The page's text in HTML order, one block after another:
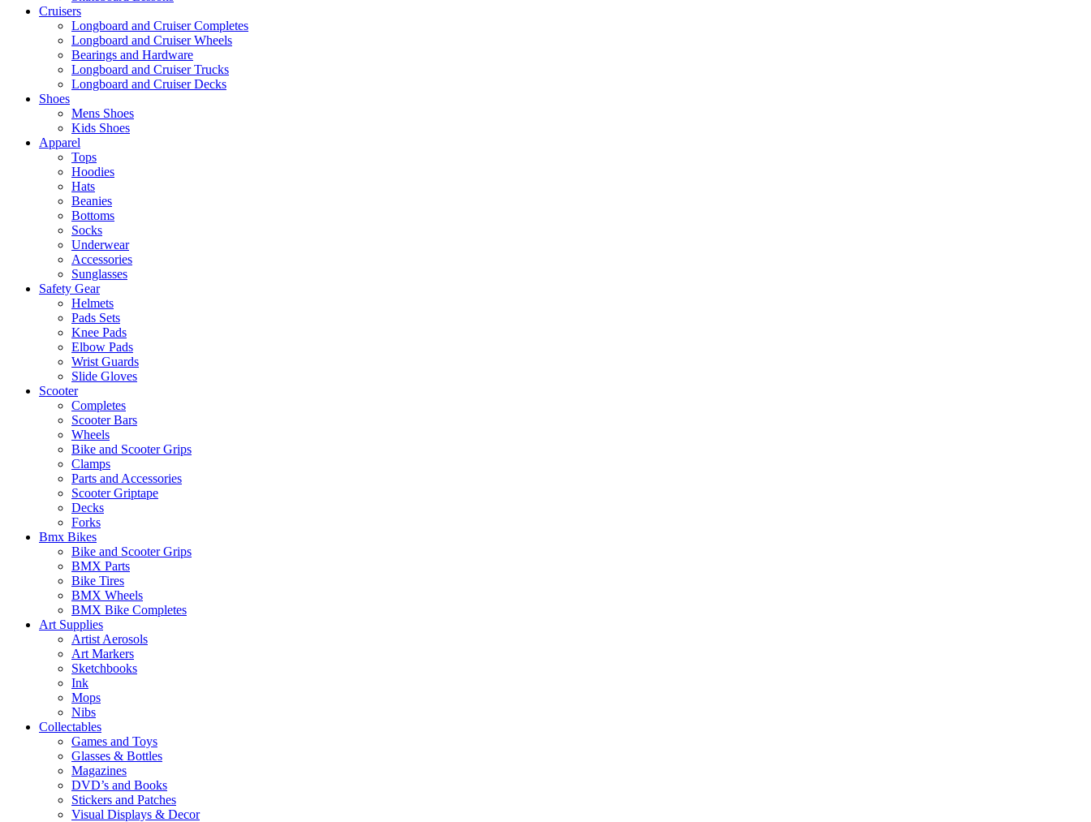
Cruisers
Longboard and Cruiser Completes
Longboard and Cruiser Wheels
Bearings and Hardware
Longboard and Cruiser Trucks
Longboard and Cruiser Decks
Shoes
Mens Shoes
Kids Shoes
Apparel
Tops
Hoodies
Hats
Beanies
Bottoms
Socks
Underwear
Accessories
Sunglasses
Safety Gear
Helmets
Pads Sets
Knee Pads
Elbow Pads
Wrist Guards
Slide Gloves
Scooter
Completes
Scooter Bars
Wheels
Bike and Scooter Grips
Clamps
Parts and Accessories
Scooter Griptape
Decks
Forks
Bmx Bikes
Bike and Scooter Grips
BMX Parts
Bike Tires
BMX Wheels
BMX Bike Completes
Art Supplies
Artist Aerosols
Art Markers
Sketchbooks
Ink
Mops
Nibs
Collectables
Games and Toys
Glasses & Bottles
Magazines
DVD’s and Books
Stickers and Patches
Visual Displays & Decor